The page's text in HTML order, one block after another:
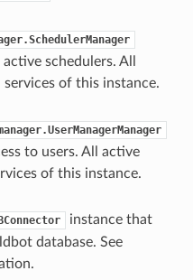
schedulers. All
of this instance.
to users. All active
of this instance.
instance that
database. See